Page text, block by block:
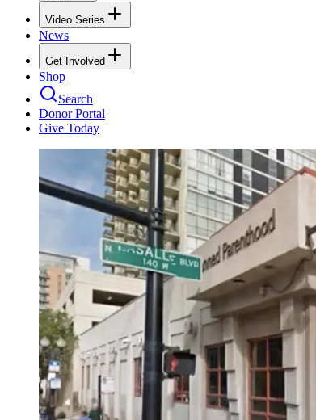
Video Series
News
Get Involved
Shop
Search
Donor Portal
Give Today